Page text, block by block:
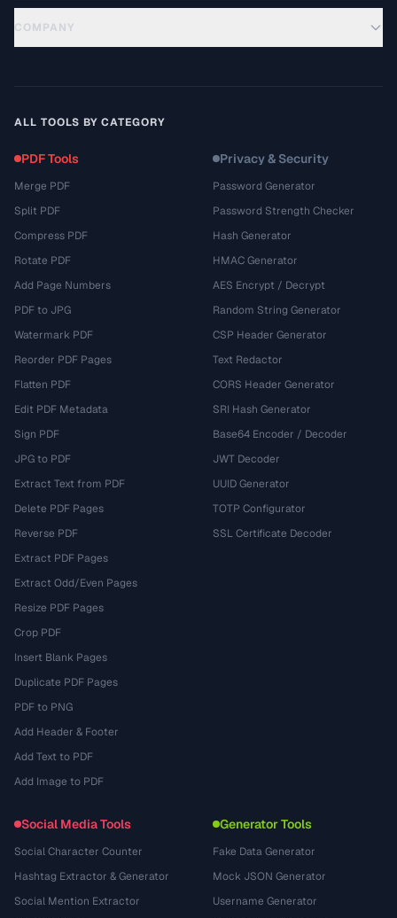
COMPANY
ALL TOOLS BY CATEGORY
PDF Tools
Merge PDF
Split PDF
Compress PDF
Rotate PDF
Add Page Numbers
PDF to JPG
Watermark PDF
Reorder PDF Pages
Flatten PDF
Edit PDF Metadata
Sign PDF
JPG to PDF
Extract Text from PDF
Delete PDF Pages
Reverse PDF
Extract PDF Pages
Extract Odd/Even Pages
Resize PDF Pages
Crop PDF
Insert Blank Pages
Duplicate PDF Pages
PDF to PNG
Add Header & Footer
Add Text to PDF
Add Image to PDF
Privacy & Security
Password Generator
Password Strength Checker
Hash Generator
HMAC Generator
AES Encrypt / Decrypt
Random String Generator
CSP Header Generator
Text Redactor
CORS Header Generator
SRI Hash Generator
Base64 Encoder / Decoder
JWT Decoder
UUID Generator
TOTP Configurator
SSL Certificate Decoder
Social Media Tools
Social Character Counter
Hashtag Extractor & Generator
Social Mention Extractor
Generator Tools
Fake Data Generator
Mock JSON Generator
Username Generator